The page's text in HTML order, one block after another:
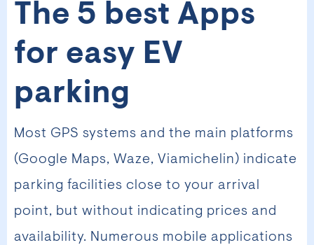
The 5 best Apps
for easy EV
parking
Most GPS systems and the main platforms
(Google Maps, Waze, Viamichelin) indicate
parking facilities close to your arrival
point, but without indicating prices and
availability. Numerous mobile applications